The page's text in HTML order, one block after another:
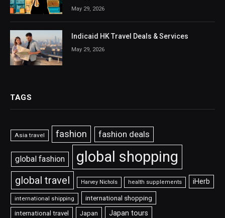
May 29, 2026
Indicaid HK Travel Deals & Services
May 29, 2026
TAGS
Asia travel fashion fashion deals
global fashion global shopping
global travel Harvey Nichols health supplements iHerb
international shipping international shopping
international travel Japan Japan tours